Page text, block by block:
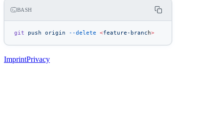
BASH
git push origin --delete <feature-branc h>
ImprintPrivacy